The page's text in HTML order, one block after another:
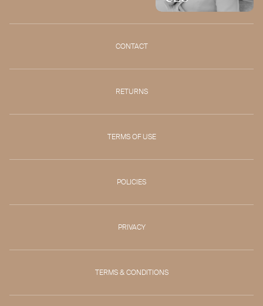
CONTACT
RETURNS
TERMS OF USE
POLICIES
PRIVACY
TERMS & CONDITIONS